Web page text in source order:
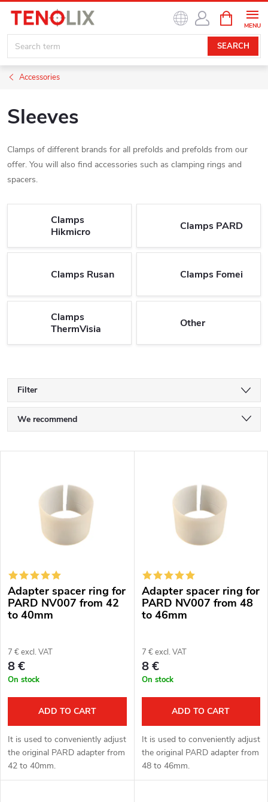
content
SEARCH
CART
Accessories
Sleeves
Clamps of different brands for all prefolds and prefolds from our
offer. You will also find accessories such as clamping rings and
spacers.
Clamps
Hikmicro
Clamps PARD
Clamps Rusan Clamps Fomei
Clamps
ThermVisia
Other
Filter
P
r
t
s
r
t
n
g
We recommend
Bestsellers
Alphabetically
o
f
p
r
o
d
u
c
t
Adapter spacer ring for
PARD NV007 from 42
to 40mm
7 € excl. VAT
8 €
On stock
ADD TO CART
It is used to conveniently adjust
the original PARD adapter from
42 to 40mm.
Adapter spacer ring for
PARD NV007 from 48
to 46mm
7 € excl. VAT
8 €
On stock
ADD TO CART
It is used to conveniently adjust
the original PARD adapter from
48 to 46mm.